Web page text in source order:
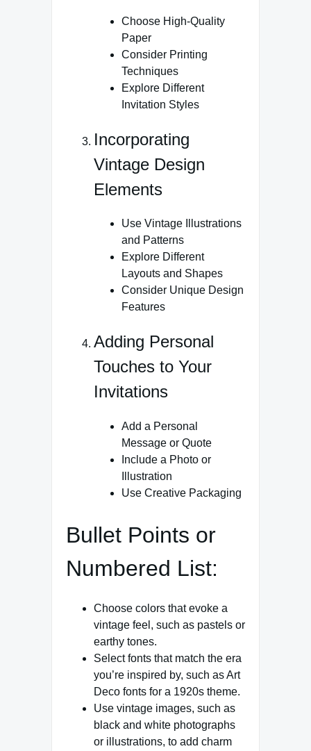
Choose High-Quality
Paper
Consider Printing
Techniques
Explore Different
Invitation Styles
Incorporating
Vintage Design
Elements
Use Vintage Illustrations
and Patterns
Explore Different
Layouts and Shapes
Consider Unique Design
Features
Adding Personal
Touches to Your
Invitations
Add a Personal
Message or Quote
Include a Photo or
Illustration
Use Creative Packaging
Bullet Points or
Numbered List:
Choose colors that evoke a
vintage feel, such as pastels or
earthy tones.
Select fonts that match the era
you’re inspired by, such as Art
Deco fonts for a 1920s theme.
Use vintage images, such as
black and white photographs
or illustrations, to add charm